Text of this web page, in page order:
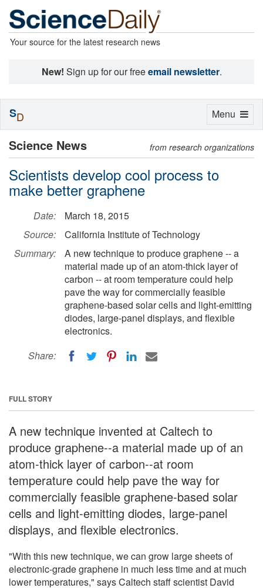
Your source for the latest research news
New! Sign up for our freeemail newsletter.
Science News from research organizations
Scientists develop cool process to
make better graphene
Date:
March 18, 2015
Source:
California Institute of Technology
Summary:
A new technique to produce graphene -- a
material made up of an atom-thick layer of
carbon -- at room temperature could help
pave the way for commercially feasible
graphene-based solar cells and light-emitting
diodes, large-panel displays, and flexible
electronics.
Share:
FULL STORY
A new technique invented at Caltech to
produce graphene--a material made up of an
atom-thick layer of carbon--at room
temperature could help pave the way for
commercially feasible graphene-based solar
cells and light-emitting diodes, large-panel
displays, and flexible electronics.
"With this new technique, we can grow large sheets of
electronic-grade graphene in much less time and at much
lower temperatures," says Caltech staff scientist David
Toggle
Menu
SD